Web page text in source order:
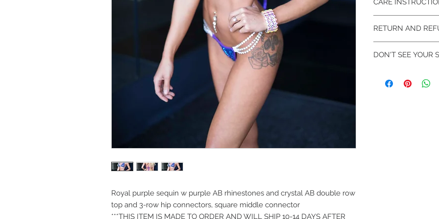
Royal purple sequin w purple AB rhinestones and crystal AB double row
top and 3-row hip connectors, square middle connector
***THIS ITEM IS MADE TO ORDER AND WILL SHIP 10-14 DAYS AFTER
CARE
flat to dry.
RETURN AND
Exchanges will be
DON'T SEE YOUR
rhinestoned. Can